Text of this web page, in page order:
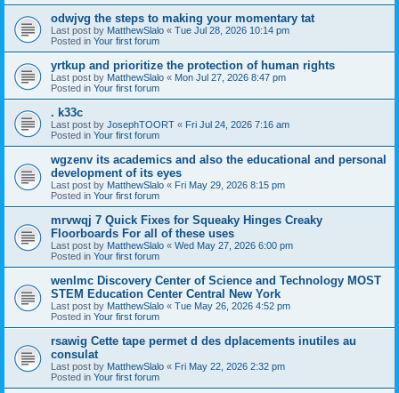
odwjvg the steps to making your momentary tat
Last post by MatthewSlalo « Tue Jul 28, 2026 10:14 pm
Posted in Your first forum
yrtkup and prioritize the protection of human rights
Last post by MatthewSlalo « Mon Jul 27, 2026 8:47 pm
Posted in Your first forum
. k33c
Last post by JosephTOORT « Fri Jul 24, 2026 7:16 am
Posted in Your first forum
wgzenv its academics and also the educational and personal
development of its eyes
Last post by MatthewSlalo « Fri May 29, 2026 8:15 pm
Posted in Your first forum
mrvwqj 7 Quick Fixes for Squeaky Hinges Creaky
Floorboards For all of these uses
Last post by MatthewSlalo « Wed May 27, 2026 6:00 pm
Posted in Your first forum
wenlmc Discovery Center of Science and Technology MOST
STEM Education Center Central New York
Last post by MatthewSlalo « Tue May 26, 2026 4:52 pm
Posted in Your first forum
rsawig Cette tape permet d des dplacements inutiles au
consulat
Last post by MatthewSlalo « Fri May 22, 2026 2:32 pm
Posted in Your first forum